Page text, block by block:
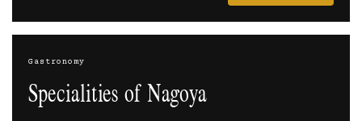
Gastronomy
Specialities of Nagoya